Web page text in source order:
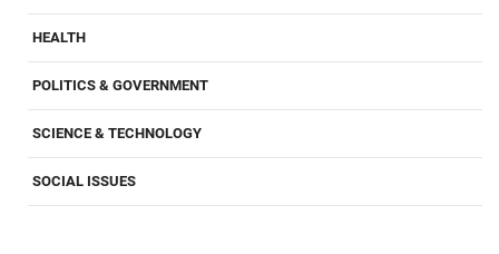
HEALTH
POLITICS & GOVERNMENT
SCIENCE & TECHNOLOGY
SOCIAL ISSUES